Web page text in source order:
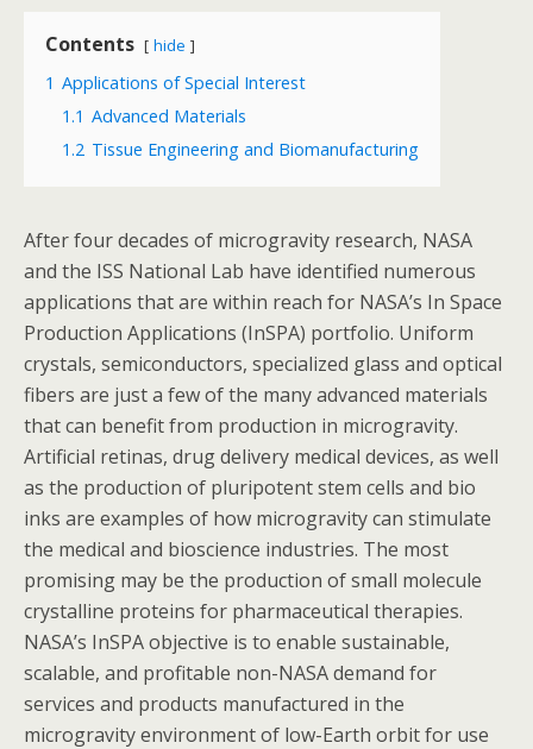
Contents hide
1 Applications of Special Interest
1.1 Advanced Materials
1.2 Tissue Engineering and Biomanufacturing
After four decades of microgravity research, NASA
and the ISS National Lab have identified numerous
applications that are within reach for NASA’s In Space
Production Applications (InSPA) portfolio. Uniform
crystals, semiconductors, specialized glass and optical
fibers are just a few of the many advanced materials
that can benefit from production in microgravity.
Artificial retinas, drug delivery medical devices, as well
as the production of pluripotent stem cells and bio
inks are examples of how microgravity can stimulate
the medical and bioscience industries. The most
promising may be the production of small molecule
crystalline proteins for pharmaceutical therapies.
NASA’s InSPA objective is to enable sustainable,
scalable, and profitable non-NASA demand for
services and products manufactured in the
microgravity environment of low-Earth orbit for use